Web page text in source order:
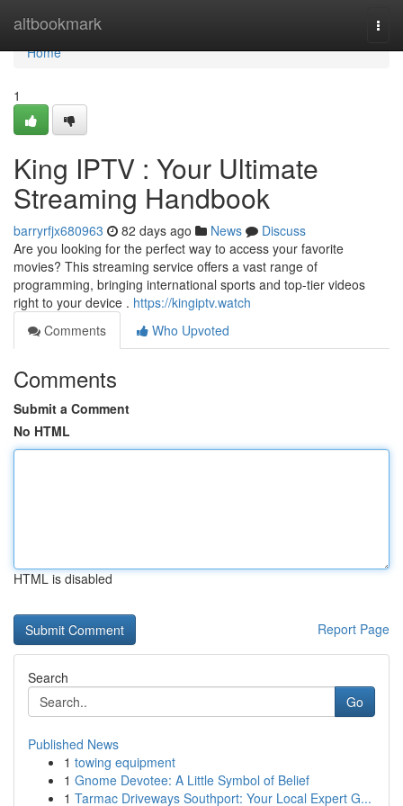
altbookmark
Home
Home
1
King IPTV : Your Ultimate
Streaming Handbook
barryrfjx680963 82 days ago News
Discuss
Are you looking for the perfect way to access your favorite
movies? This streaming service offers a vast range of
programming, bringing international sports and top-tier videos
right to your device . https://kingiptv.watch
Comments
Who Upvoted
Comments
Submit a Comment
No HTML
HTML is disabled
Report Page
Search
Go
Published News
1 towing equipment
1 Gnome Devotee: A Little Symbol of Belief
1 Tarmac Driveways Southport: Your Local Expert G...